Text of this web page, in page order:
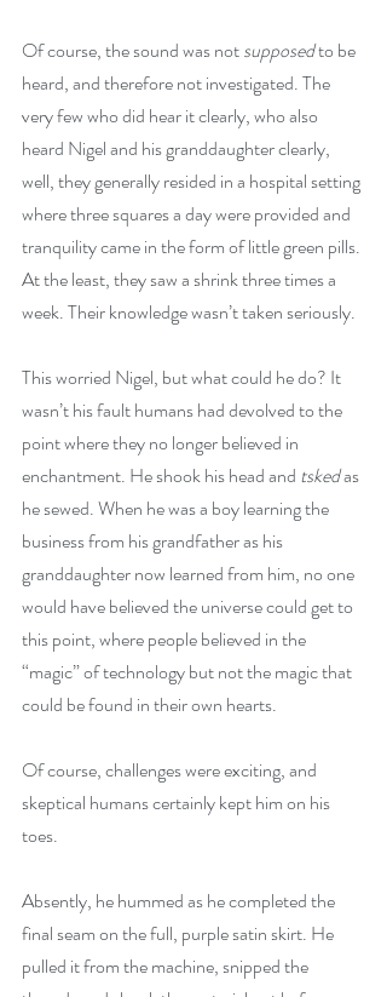
Of course, the sound was not supposed to be
heard, and therefore not investigated. The
very few who did hear it clearly, who also
heard Nigel and his granddaughter clearly,
well, they generally resided in a hospital setting
where three squares a day were provided and
tranquility came in the form of little green pills.
At the least, they saw a shrink three times a
week. Their knowledge wasn’t taken seriously.
This worried Nigel, but what could he do? It
wasn’t his fault humans had devolved to the
point where they no longer believed in
enchantment. He shook his head and tsked as
he sewed. When he was a boy learning the
business from his grandfather as his
granddaughter now learned from him, no one
would have believed the universe could get to
this point, where people believed in the
“magic” of technology but not the magic that
could be found in their own hearts.
Of course, challenges were exciting, and
skeptical humans certainly kept him on his
toes.
Absently, he hummed as he completed the
final seam on the full, purple satin skirt. He
pulled it from the machine, snipped the